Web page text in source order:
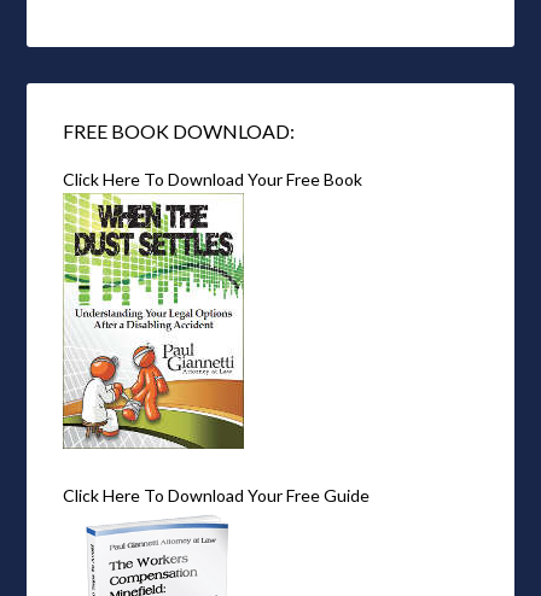
FREE BOOK DOWNLOAD:
Click Here To Download Your Free Book
Click Here To Download Your Free Guide